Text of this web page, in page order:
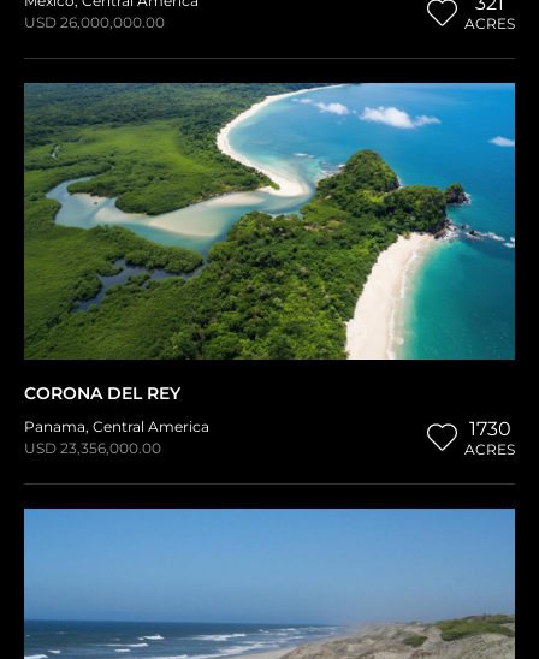
USD 26,000,000.00
ACRES
CORONA DEL REY
Panama, Central America
USD 23,356,000.00
1730
ACRES